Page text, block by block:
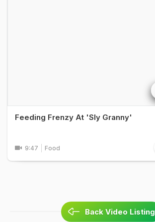
Feeding Frenzy At 'Sly Granny'
9:47 Food
Back Video Listing